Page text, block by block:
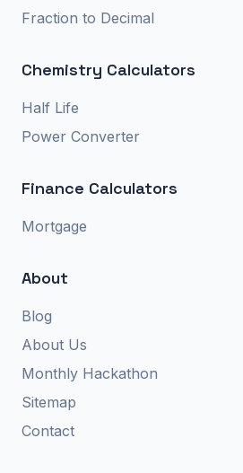
Fraction to Decimal
Chemistry Calculators
Half Life
Power Converter
Finance Calculators
Mortgage
About
Blog
About Us
Monthly Hackathon
Sitemap
Contact